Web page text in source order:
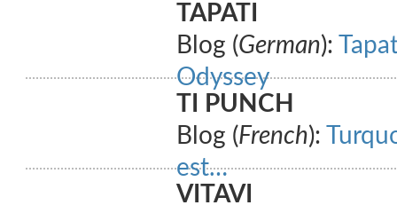
TAPATI
Blog (German):
Odyssey
TI PUNCH
Blog (French):
est…
VITAVI